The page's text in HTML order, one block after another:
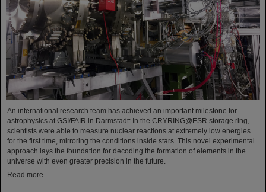
An international research team has achieved an important milestone for
astrophysics at GSI/FAIR in Darmstadt: In the CRYRING@ESR storage ring,
scientists were able to measure nuclear reactions at extremely low energies
for the first time, mirroring the conditions inside stars. This novel experimental
approach lays the foundation for decoding the formation of elements in the
universe with even greater precision in the future.
Read more